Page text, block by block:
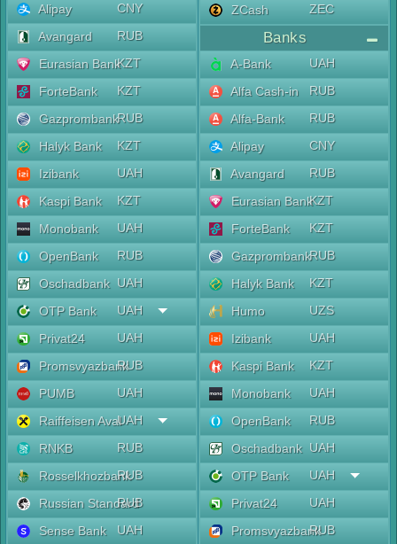
Alipay
CNY
Avangard
RUB
Eurasian BankKZT
ForteBank
KZT
GazprombankRUB
Halyk Bank
KZT
Izibank
UAH
Kaspi Bank
KZT
Monobank
UAH
OpenBank
RUB
Oschadbank UAH
OTP Bank
UAH
Privat24
UAH
PromsvyazbankRUB
PUMB
UAH
Raiffeisen AvalUAH
RNKB
RUB
RosselkhozbankRUB
Russian Standard
RUB
Sense Bank
UAH
ZCash
ZEC
Banks
A-Bank
UAH
Alfa Cash-in
RUB
Alfa-Bank
RUB
Alipay
CNY
Avangard
RUB
Eurasian BankKZT
ForteBank
KZT
GazprombankRUB
Halyk Bank
KZT
Humo
UZS
Izibank
UAH
Kaspi Bank
KZT
Monobank
UAH
OpenBank
RUB
Oschadbank UAH
OTP Bank
UAH
Privat24
UAH
PromsvyazbankRUB